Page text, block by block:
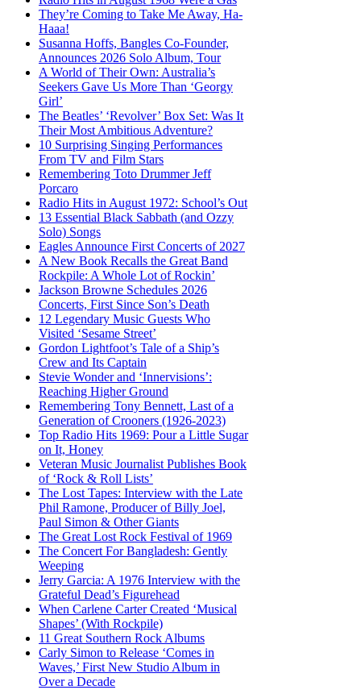
They’re Coming to Take Me Away, Ha-
Haaa!
Susanna Hoffs, Bangles Co-Founder,
Announces 2026 Solo Album, Tour
A World of Their Own: Australia’s
Seekers Gave Us More Than ‘Georgy
Girl’
The Beatles’ ‘Revolver’ Box Set: Was It
Their Most Ambitious Adventure?
10 Surprising Singing Performances
From TV and Film Stars
Remembering Toto Drummer Jeff
Porcaro
Radio Hits in August 1972: School’s Out
13 Essential Black Sabbath (and Ozzy
Solo) Songs
Eagles Announce First Concerts of 2027
A New Book Recalls the Great Band
Rockpile: A Whole Lot of Rockin’
Jackson Browne Schedules 2026
Concerts, First Since Son’s Death
12 Legendary Music Guests Who
Visited ‘Sesame Street’
Gordon Lightfoot’s Tale of a Ship’s
Crew and Its Captain
Stevie Wonder and ‘Innervisions’:
Reaching Higher Ground
Remembering Tony Bennett, Last of a
Generation of Crooners (1926-2023)
Top Radio Hits 1969: Pour a Little Sugar
on It, Honey
Veteran Music Journalist Publishes Book
of ‘Rock & Roll Lists’
The Lost Tapes: Interview with the Late
Phil Ramone, Producer of Billy Joel,
Paul Simon & Other Giants
The Great Lost Rock Festival of 1969
The Concert For Bangladesh: Gently
Weeping
Jerry Garcia: A 1976 Interview with the
Grateful Dead’s Figurehead
When Carlene Carter Created ‘Musical
Shapes’ (With Rockpile)
11 Great Southern Rock Albums
Carly Simon to Release ‘Comes in
Waves,’ First New Studio Album in
Over a Decade